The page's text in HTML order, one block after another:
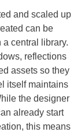
and scaled up
can be
central library.
reflections
assets so they
itself maintains
the designer
already start
this means